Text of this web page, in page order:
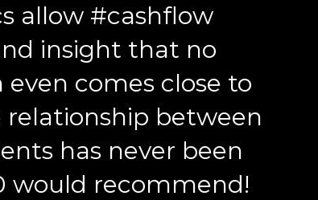
allow #cashflow
insight that no
comes close to
relationship between
has never been
would recommend!